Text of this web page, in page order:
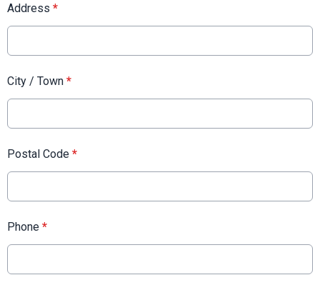
Address *
City / Town *
Postal Code *
Phone *